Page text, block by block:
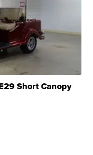
Short Canopy